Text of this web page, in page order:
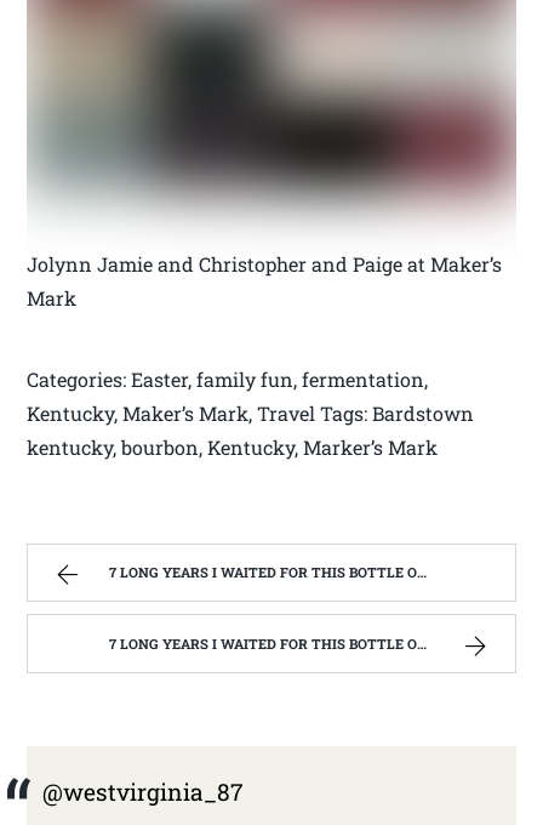
Jolynn Jamie and Christopher and Paige at Maker’s
Mark
Categories: Easter, family fun, fermentation,
Kentucky, Maker’s Mark, Travel Tags: Bardstown
kentucky, bourbon, Kentucky, Marker’s Mark
7 LONG YEARS I WAITED FOR THIS BOTTLE OF MAKER’S MARK BOURBON | WEST VIRGINIA MOUNTAIN MAMA
7 LONG YEARS I WAITED FOR THIS BOTTLE OF MAKER’S MARK BOURBON | WEST VIRGINIA MOUNTAIN MAMA
@westvirginia_87